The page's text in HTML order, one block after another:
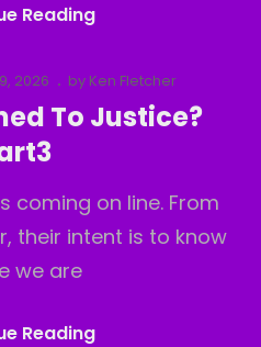
ReadingWhat
To
Justice?
2026 by Ken Fletcher
To Justice?
coming on line. From
their intent is to know
we are
ReadingWhat